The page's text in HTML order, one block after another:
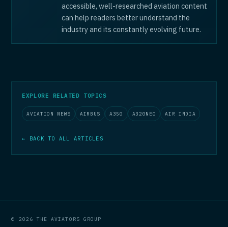
accessible, well-researched aviation content
can help readers better understand the
industry and its constantly evolving future.
EXPLORE RELATED TOPICS
AVIATION NEWS AIRBUS A350 A320NEO AIR INDIA
← BACK TO ALL ARTICLES
© 2026 THE AVIATORS GROUP